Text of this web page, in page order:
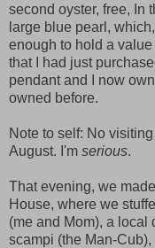
second oyster, free, In
large blue pearl,
enough to hold a
that I had just
pendant and I now
owned before.
Note to self: No
August. I'm serious.
That evening, we
House, where we
(me and Mom), a
scampi (the Man-